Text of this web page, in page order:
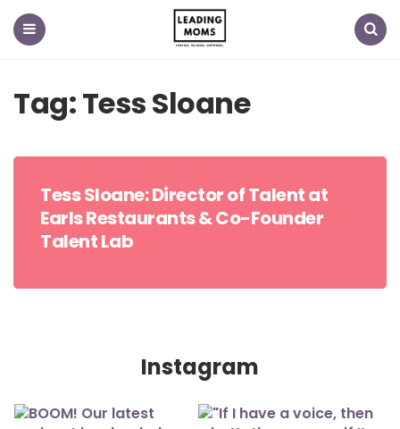
Tag:Tess Sloane
Tess Sloane: Director of Talent at
Earls Restaurants & Co-Founder
Talent Lab
Instagram